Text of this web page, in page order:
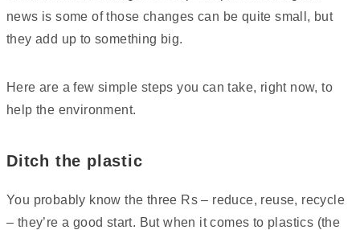
news is some of those changes can be quite small, but
they add up to something big.
Here are a few simple steps you can take, right now, to
help the environment.
Ditch the plastic
You probably know the three Rs – reduce, reuse, recycle
– they’re a good start. But when it comes to plastics (the